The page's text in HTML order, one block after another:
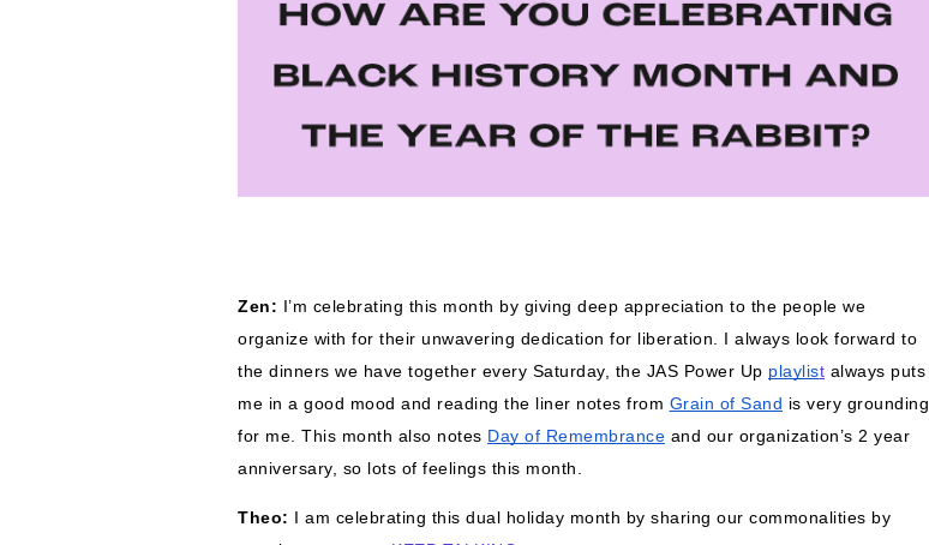
Zen: I’m celebrating this month by giving deep appreciation to the people we
organize with for their unwavering dedication for liberation. I always look forward to
the dinners we have together every Saturday, the JAS Power Up playlist always puts
me in a good mood and reading the liner notes from Grain of Sand is very grounding
for me. This month also notes Day of Remembrance and our organization’s 2 year
anniversary, so lots of feelings this month.
Theo: I am celebrating this dual holiday month by sharing our commonalities by